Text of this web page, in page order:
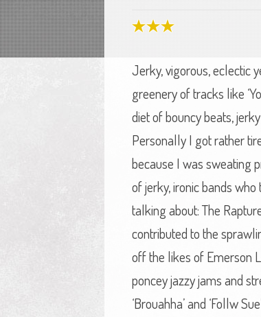
Jerky, vigorous, eclectic
greenery of tracks like
diet of bouncy beats,
Personally I got rather
because I was sweating
of jerky, ironic bands
talking about: The
contributed to the
off the likes of Emerson
poncey jazzy jams and
‘Brouahha’ and ‘Follw